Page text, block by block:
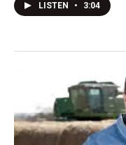
LISTEN • 3:04